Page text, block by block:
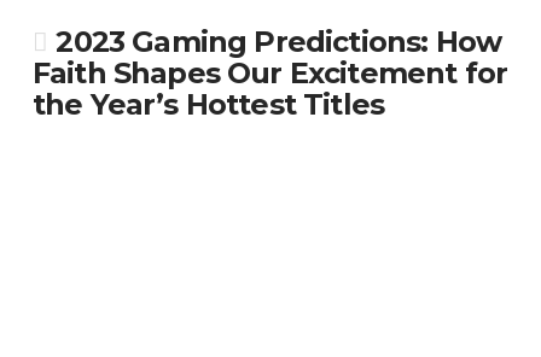
2023 Gaming Predictions: How
Faith Shapes Our Excitement for
the Year’s Hottest Titles